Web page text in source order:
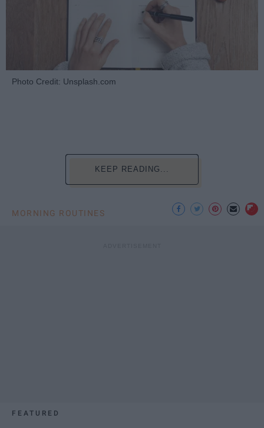
Photo Credit: Unsplash.com
KEEP READING...
MORNING ROUTINES
FEATURED